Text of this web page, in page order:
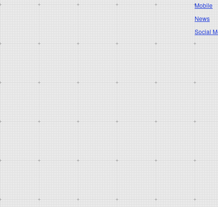
Mobile
News
Social